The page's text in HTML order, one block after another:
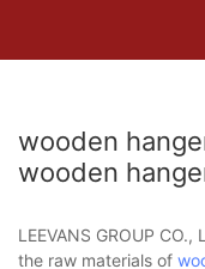
wooden
wooden
LEEVANS GROUP
the raw materials of